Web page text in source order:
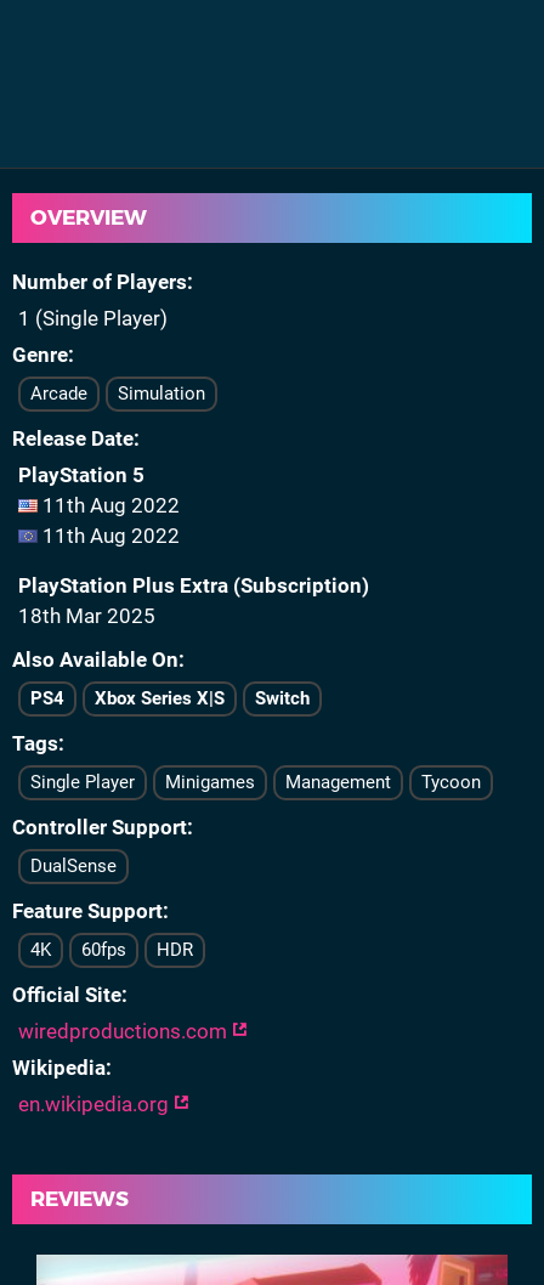
OVERVIEW
Number of Players
1 (Single Player)
Genre
Arcade Simulation
Release Date
PlayStation 5
11th Aug 2022
11th Aug 2022
PlayStation Plus Extra (Subscription)
18th Mar 2025
Also Available On
PS4 Xbox Series X|S Switch
Tags
Single Player Minigames Management Tycoon
Controller Support
DualSense
Feature Support
4K 60fps HDR
Official Site
wiredproductions.com
Wikipedia
en.wikipedia.org
REVIEWS